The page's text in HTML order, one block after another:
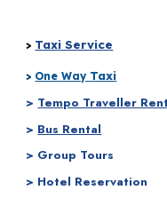
> Taxi Service
> One Way Taxi
> Tempo Traveller
> Bus Rental
> Group Tours
> Hotel Reservation